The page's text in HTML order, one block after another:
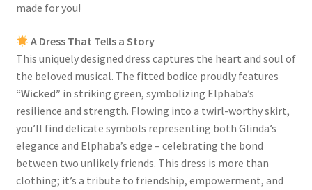
made for you!
A Dress That Tells a Story
This uniquely designed dress captures the heart and soul of
the beloved musical. The fitted bodice proudly features
“Wicked” in striking green, symbolizing Elphaba’s
resilience and strength. Flowing into a twirl-worthy skirt,
you’ll find delicate symbols representing both Glinda’s
elegance and Elphaba’s edge – celebrating the bond
between two unlikely friends. This dress is more than
clothing; it’s a tribute to friendship, empowerment, and